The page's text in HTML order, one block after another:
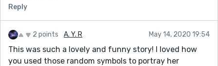
Reply
2 points A. Y. R May 14, 2020 19:54
This was such a lovely and funny story! I loved how
you used those random symbols to portray her